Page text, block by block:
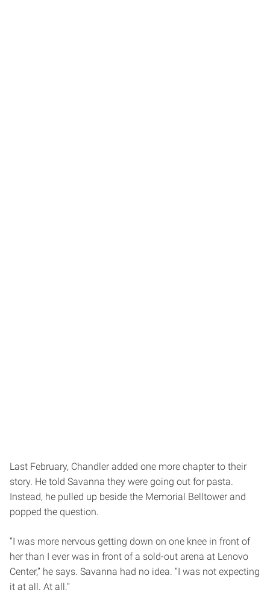
Last February, Chandler added one more chapter to their
story. He told Savanna they were going out for pasta.
Instead, he pulled up beside the Memorial Belltower and
popped the question.
“I was more nervous getting down on one knee in front of
her than I ever was in front of a sold-out arena at Lenovo
Center,” he says. Savanna had no idea. “I was not expecting
it at all. At all.”